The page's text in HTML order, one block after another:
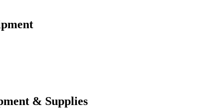
& Supplies